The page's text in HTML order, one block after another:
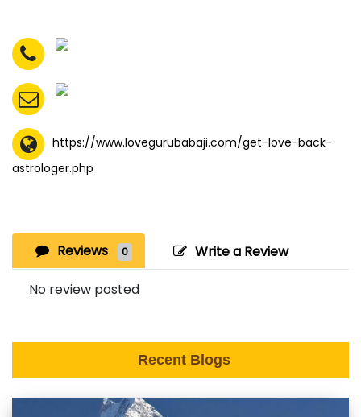
https://www.lovegurubabaji.com/get-love-back-
astrologer.php
Reviews 0 Write a Review
No review posted
Recent Blogs